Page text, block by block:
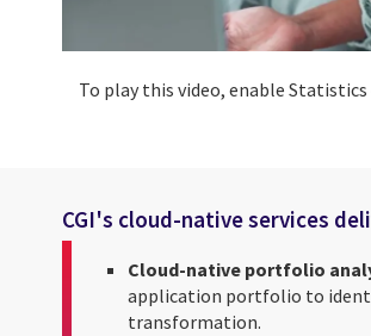
To play this video, enable Statistics
CGI's cloud-native services
Cloud-native portfolio
application portfolio to
transformation.